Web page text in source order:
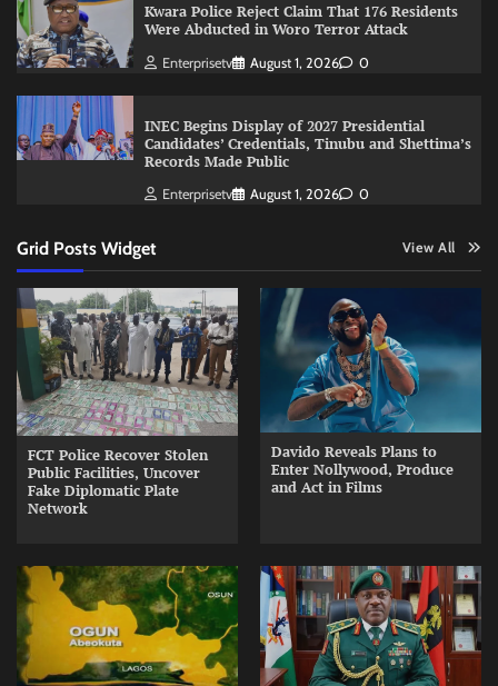
Kwara Police Reject Claim That 176 Residents
Were Abducted in Woro Terror Attack
Enterprisetv August 1, 2026 0
INEC Begins Display of 2027 Presidential
Candidates’ Credentials, Tinubu and Shettima’s
Records Made Public
Enterprisetv August 1, 2026 0
Grid Posts Widget View All
FCT Police Recover Stolen
Public Facilities, Uncover
Fake Diplomatic Plate
Network
Davido Reveals Plans to
Enter Nollywood, Produce
and Act in Films